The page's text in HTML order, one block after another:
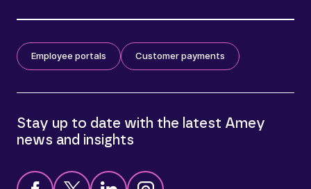
Employee portals Customer payments
Stay up to date with the latest Amey
news and insights